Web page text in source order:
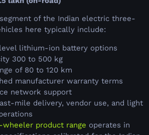
of the Indian electric three-
here typically include:
lithium-ion battery options
300 to 500 kg
of 80 to 120 km
manufacturer warranty terms
network support
mile delivery, vendor use, and light
product range operates in